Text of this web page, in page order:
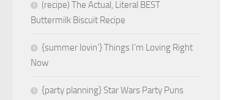
(recipe) The Actual, Literal BEST
Buttermilk Biscuit Recipe
{summer lovin’} Things I’m Loving Right
Now
{party planning} Star Wars Party Puns